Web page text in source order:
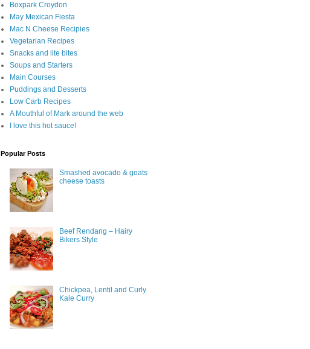
Boxpark Croydon
May Mexican Fiesta
Mac N Cheese Recipies
Vegetarian Recipes
Snacks and lite bites
Soups and Starters
Main Courses
Puddings and Desserts
Low Carb Recipes
A Mouthful of Mark around the web
I love this hot sauce!
Popular Posts
Smashed avocado & goats
cheese toasts
Beef Rendang – Hairy
Bikers Style
Chickpea, Lentil and Curly
Kale Curry